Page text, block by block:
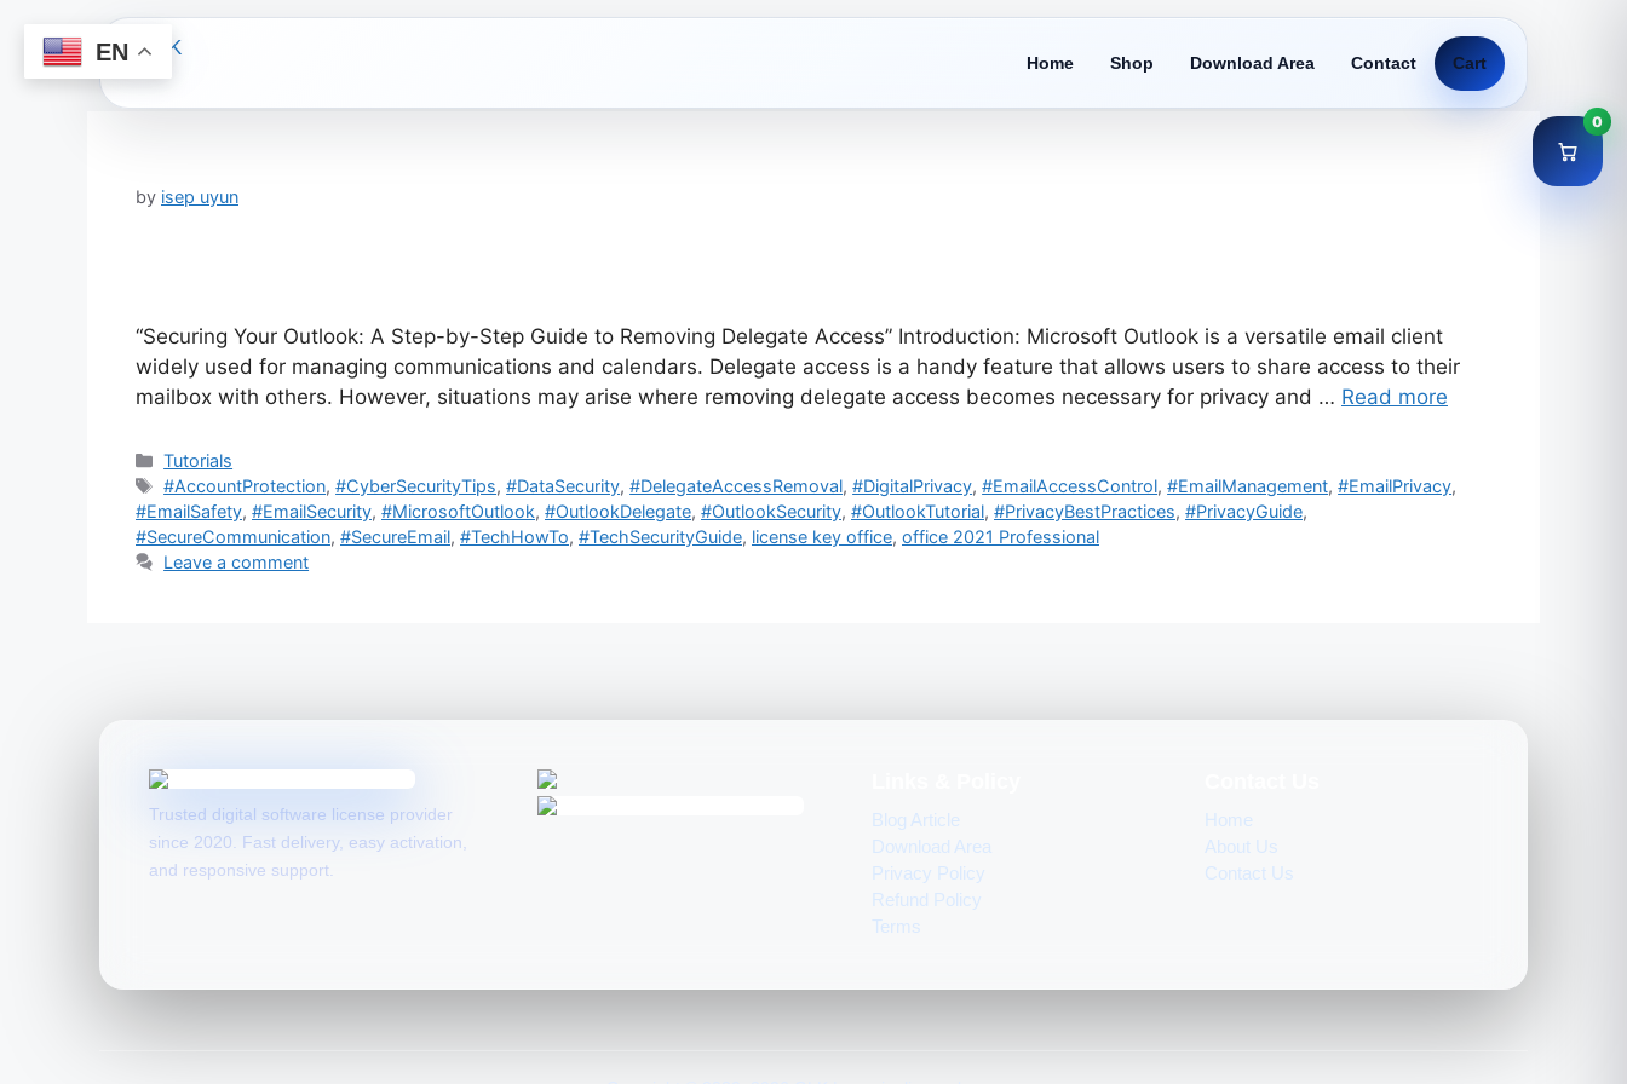
Home Shop Download Area Contact Cart
by isep uyun
“Securing Your Outlook: A Step-by-Step Guide to Removing Delegate Access” Introduction: Microsoft Outlook is a versatile email client
widely used for managing communications and calendars. Delegate access is a handy feature that allows users to share access to their
mailbox with others. However, situations may arise where removing delegate access becomes necessary for privacy and … Read more
Categories
Tutorials
Tags
#AccountProtection,#CyberSecurityTips,#DataSecurity,#DelegateAccessRemoval,#DigitalPrivacy,#EmailAccessControl,#EmailManagement,#EmailPrivacy,
#EmailSafety, #EmailSecurity, #MicrosoftOutlook, #OutlookDelegate, #OutlookSecurity, #OutlookTutorial, #PrivacyBestPractices, #PrivacyGuide,
#SecureCommunication, #SecureEmail, #TechHowTo, #TechSecurityGuide, license key office, office 2021 Professional
Leave a comment
EN
0
Trusted digital software license provider
since 2020. Fast delivery, easy activation,
and responsive support.
Blog Article
Download Area
Privacy Policy
Refund Policy
Terms
Home
About Us
Contact Us